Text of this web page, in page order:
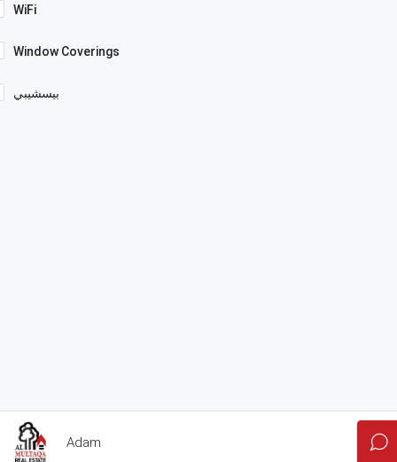
WiFi
Window Coverings
بيسشيبي
Adam